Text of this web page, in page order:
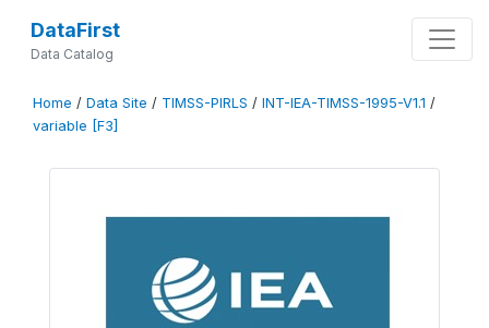
DataFirst
Data Catalog
Home / Data Site / TIMSS-PIRLS / INT-IEA-TIMSS-1995-V1.1 /
variable [F3]